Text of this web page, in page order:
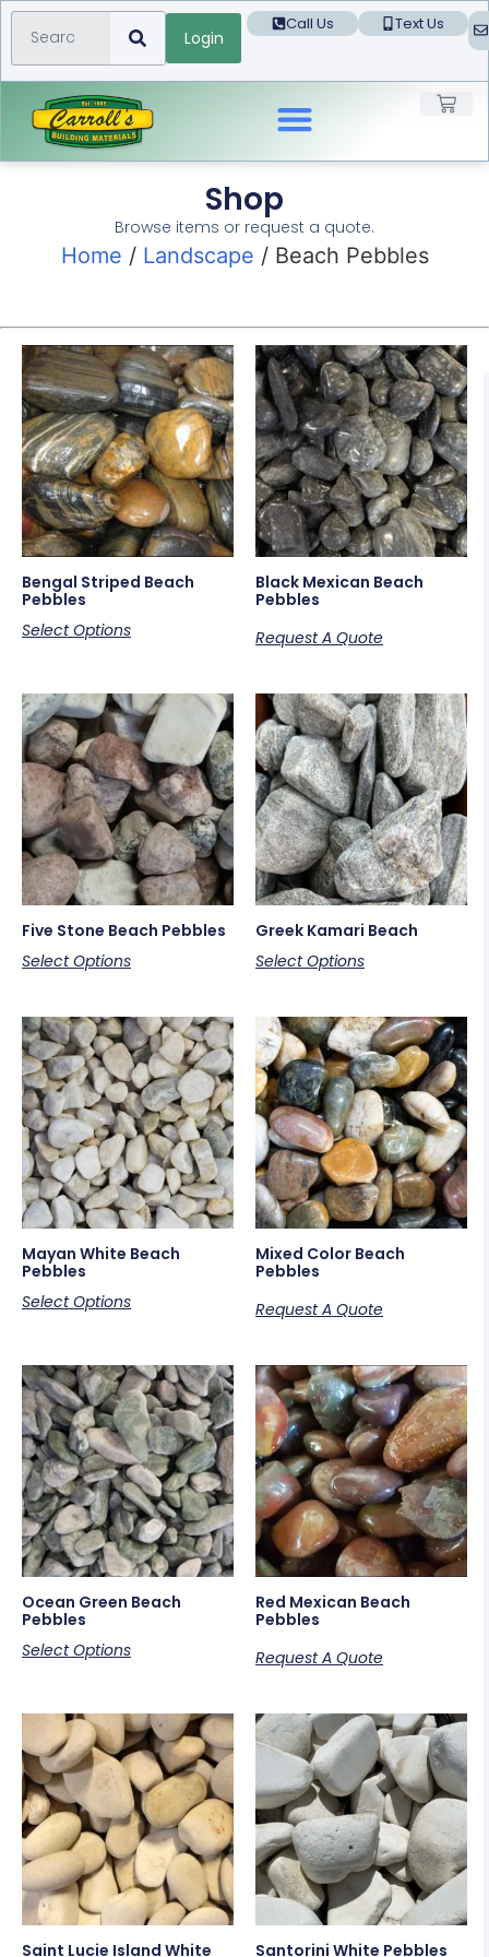
Login
Call Us Text Us
Shop
Browse items or request a quote.
Home / Landscape / Beach Pebbles
Bengal Striped Beach
Pebbles
Select Options
Black Mexican Beach
Pebbles
Request A Quote
Five Stone Beach Pebbles
Select Options
Greek Kamari Beach
Select Options
Mayan White Beach
Pebbles
Select Options
Mixed Color Beach
Pebbles
Request A Quote
Ocean Green Beach
Pebbles
Select Options
Red Mexican Beach
Pebbles
Request A Quote
Saint Lucie Island White Santorini White Pebbles